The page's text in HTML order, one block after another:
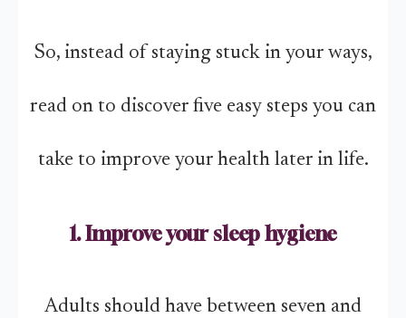
So, instead of staying stuck in your ways,
read on to discover five easy steps you can
take to improve your health later in life.
1. Improve your sleep hygiene
Adults should have between seven and